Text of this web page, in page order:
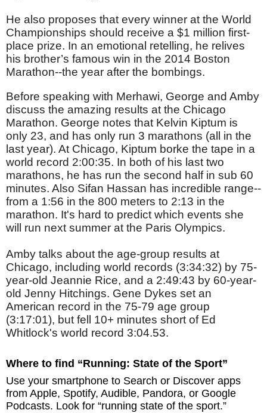
He also proposes that every winner at the World
Championships should receive a $1 million first-
place prize. In an emotional retelling, he relives
his brother’s famous win in the 2014 Boston
Marathon--the year after the bombings.
Before speaking with Merhawi, George and Amby
discuss the amazing results at the Chicago
Marathon. George notes that Kelvin Kiptum is
only 23, and has only run 3 marathons (all in the
last year). At Chicago, Kiptum borke the tape in a
world record 2:00:35. In both of his last two
marathons, he has run the second half in sub 60
minutes. Also Sifan Hassan has incredible range--
from a 1:56 in the 800 meters to 2:13 in the
marathon. It's hard to predict which events she
will run next summer at the Paris Olympics.
Amby talks about the age-group results at
Chicago, including world records (3:34:32) by 75-
year-old Jeannie Rice, and a 2:49:43 by 60-year-
old Jenny Hitchings. Gene Dykes set an
American record in the 75-79 age group
(3:17:01), but fell 10+ minutes short of Ed
Whitlock's world record 3:04.53.
Where to find “Running: State of the Sport”
Use your smartphone to Search or Discover apps
from Apple, Spotify, Audible, Pandora, or Google
Podcasts. Look for “running state of the sport.”